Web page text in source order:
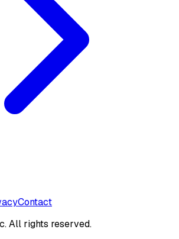
Contact
All rights reserved.